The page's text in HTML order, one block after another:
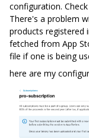
configuration.
There's a problem
products registered
fetched from App
file if one is being
here are my